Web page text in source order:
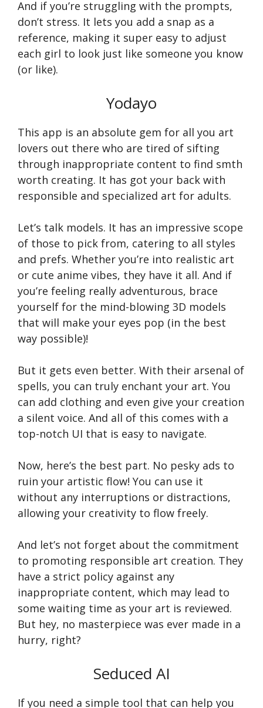
And if you’re struggling with the prompts,
don’t stress. It lets you add a snap as a
reference, making it super easy to adjust
each girl to look just like someone you know
(or like).
Yodayo
This app is an absolute gem for all you art
lovers out there who are tired of sifting
through inappropriate content to find smth
worth creating. It has got your back with
responsible and specialized art for adults.
Let’s talk models. It has an impressive scope
of those to pick from, catering to all styles
and prefs. Whether you’re into realistic art
or cute anime vibes, they have it all. And if
you’re feeling really adventurous, brace
yourself for the mind-blowing 3D models
that will make your eyes pop (in the best
way possible)!
But it gets even better. With their arsenal of
spells, you can truly enchant your art. You
can add clothing and even give your creation
a silent voice. And all of this comes with a
top-notch UI that is easy to navigate.
Now, here’s the best part. No pesky ads to
ruin your artistic flow! You can use it
without any interruptions or distractions,
allowing your creativity to flow freely.
And let’s not forget about the commitment
to promoting responsible art creation. They
have a strict policy against any
inappropriate content, which may lead to
some waiting time as your art is reviewed.
But hey, no masterpiece was ever made in a
hurry, right?
Seduced AI
If you need a simple tool that can help you